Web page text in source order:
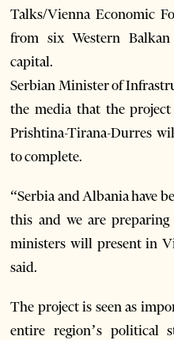
Talks/Vienna Economic
from six Western
capital.
Serbian Minister of
the media that the
Prishtina-Tirana-Durres
to complete.
“Serbia and Albania have
this and we are
ministers will present in
said.
The project is seen as
entire region’s political